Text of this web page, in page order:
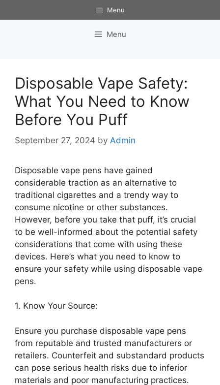
to
Menu
Menu
Disposable Vape Safety:
What You Need to Know
Before You Puff
September 27, 2024 by Admin
Disposable vape pens have gained
considerable traction as an alternative to
traditional cigarettes and a trendy way to
consume nicotine or other substances.
However, before you take that puff, it’s crucial
to be well-informed about the potential safety
considerations that come with using these
devices. Here’s what you need to know to
ensure your safety while using disposable vape
pens.
1. Know Your Source:
Ensure you purchase disposable vape pens
from reputable and trusted manufacturers or
retailers. Counterfeit and substandard products
can pose serious health risks due to inferior
materials and poor manufacturing practices.